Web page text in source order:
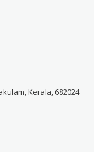
Kerala, 682024